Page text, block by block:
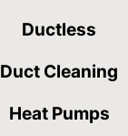
Ductless
Duct Cleaning
Heat Pumps